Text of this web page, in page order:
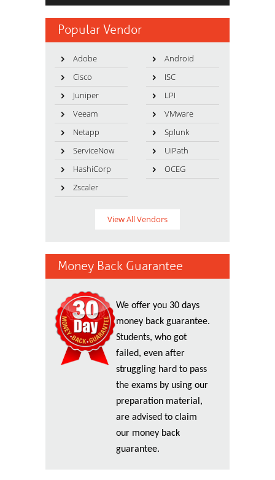
Popular Vendor
Adobe
Android
Cisco
ISC
Juniper
LPI
Veeam
VMware
Netapp
Splunk
ServiceNow
UiPath
HashiCorp
OCEG
Zscaler
View All Vendors
Money Back Guarantee
We offer you 30 days
money back guarantee.
Students, who got
failed, even after
struggling hard to pass
the exams by using our
preparation material,
are advised to claim
our money back
guarantee.